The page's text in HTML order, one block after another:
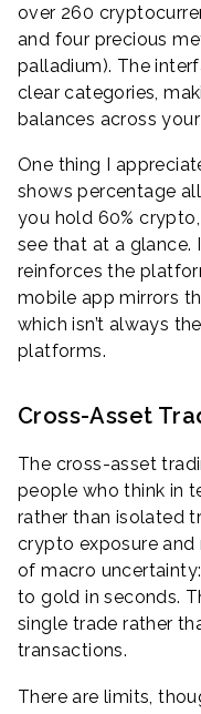
over 260
and four precious
palladium). The
clear categories,
balances across
One thing I
shows percentage
you hold 60%
see that at a glance.
reinforces the
mobile app mirrors
which isn’t always
platforms.
Cross-Asset
The cross-asset
people who think in
rather than isolated
crypto exposure
of macro
to gold in seconds.
single trade rather
transactions.
There are limits,